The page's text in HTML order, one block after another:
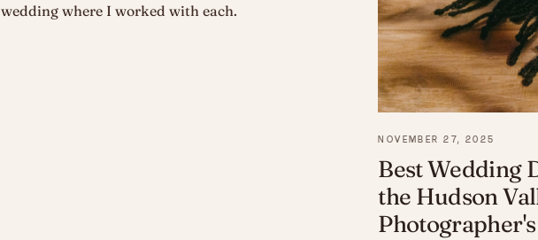
wedding where I worked with each.
NOVEMBER 27, 2025
Best Wedding
the Hudson